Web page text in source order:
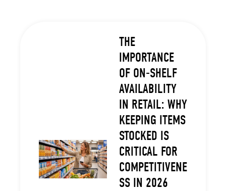
THE
IMPORTANCE
OF ON-SHELF
AVAILABILITY
IN RETAIL: WHY
KEEPING ITEMS
STOCKED IS
CRITICAL FOR
COMPETITIVENE
SS IN 2026